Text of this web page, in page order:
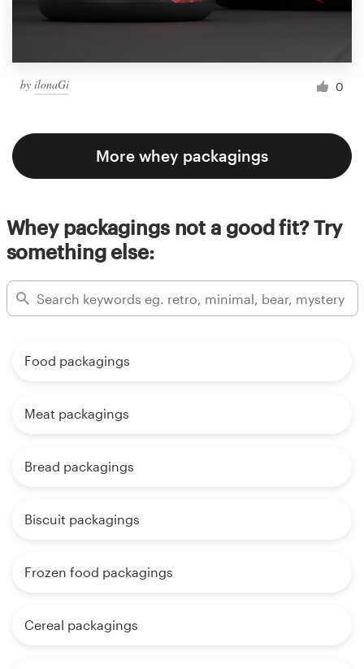
by ilonaGi 0
More whey packagings
Whey packagings not a good fit? Try
something else:
Food packagings
Meat packagings
Bread packagings
Biscuit packagings
Frozen food packagings
Cereal packagings